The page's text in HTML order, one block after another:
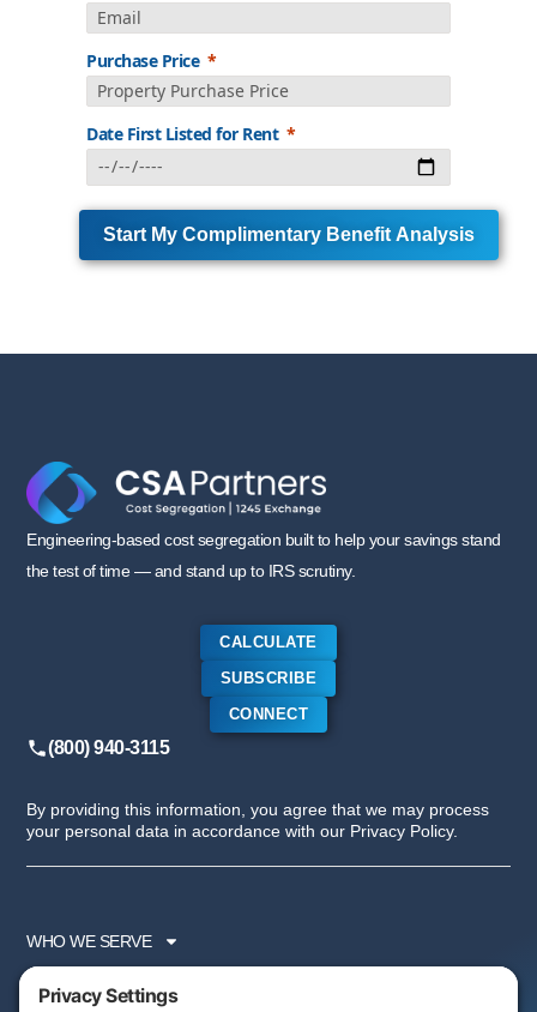
Purchase Price
Date First Listed for Rent
Start My Complimentary Benefit Analysis
Engineering-based cost segregation built to help your savings stand
the test of time — and stand up to IRS scrutiny.
CALCULATE
SUBSCRIBE
CONNECT
(800) 940-3115
By providing this information, you agree that we may process
your personal data in accordance with our Privacy Policy.
WHO WE SERVE
SERVICES